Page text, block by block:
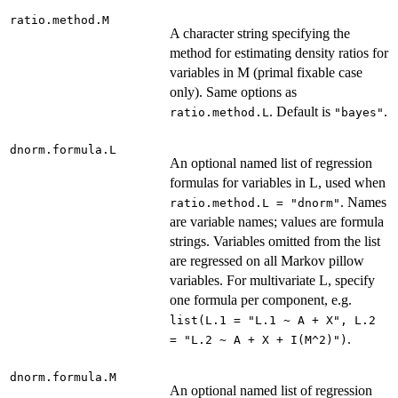
ratio.method.M
A character string specifying the
method for estimating density ratios for
variables in M (primal fixable case
only). Same options as
ratio.method.L . Default is "bayes" .
dnorm.formula.L
An optional named list of regression
formulas for variables in L, used when
ratio.method.L = "dnorm" . Names
are variable names; values are formula
strings. Variables omitted from the list
are regressed on all Markov pillow
variables. For multivariate L, specify
one formula per component, e.g.
list(L.1 = "L.1 ~ A + X", L.2
= "L.2 ~ A + X + I(M^2)") .
dnorm.formula.M
An optional named list of regression